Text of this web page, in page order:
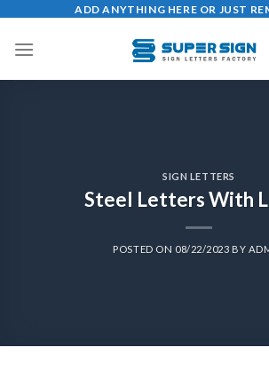
ADD ANYTHING HERE OR JUST
SIGN LETTERS
Steel Letters With
POSTED ON 08/22/2023 BY